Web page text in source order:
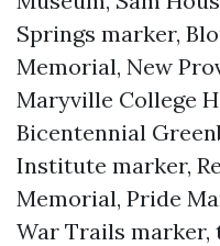
Springs marker,
Memorial, New
Maryville College
Bicentennial
Institute marker,
Memorial, Pride
War Trails marker,